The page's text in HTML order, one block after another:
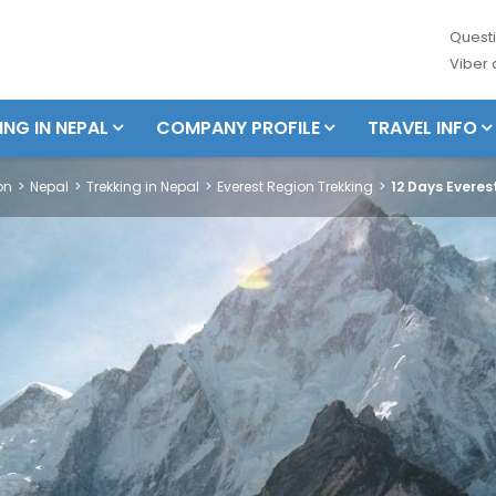
Viber
IN NEPAL COMPANY PROFILE TRAVEL INFO
Nepal Trekking in Nepal Everest Region Trekking 12 Days